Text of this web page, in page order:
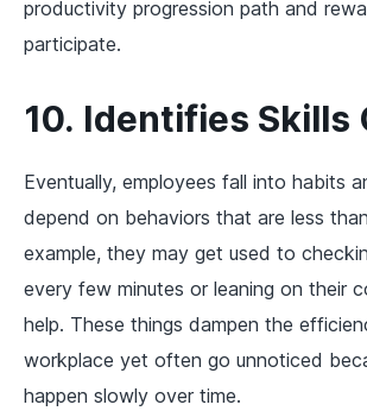
productivity progression path and
participate.
10. Identifies Skills
Eventually, employees fall into habits
depend on behaviors that are less
example, they may get used to
every few minutes or leaning on their
help. These things dampen the
workplace yet often go unnoticed
happen slowly over time.